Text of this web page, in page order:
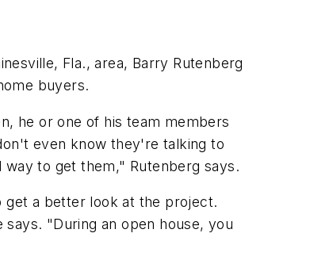
Fla., area, Barry Rutenberg
buyers.
he or one of his team members
even know they're talking to
to get them," Rutenberg says.
get a better look at the project.
"During an open house, you